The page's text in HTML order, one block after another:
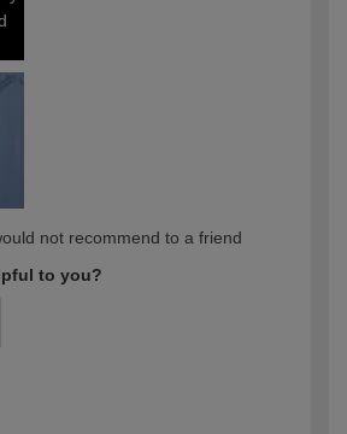
not recommend to a friend
to you?